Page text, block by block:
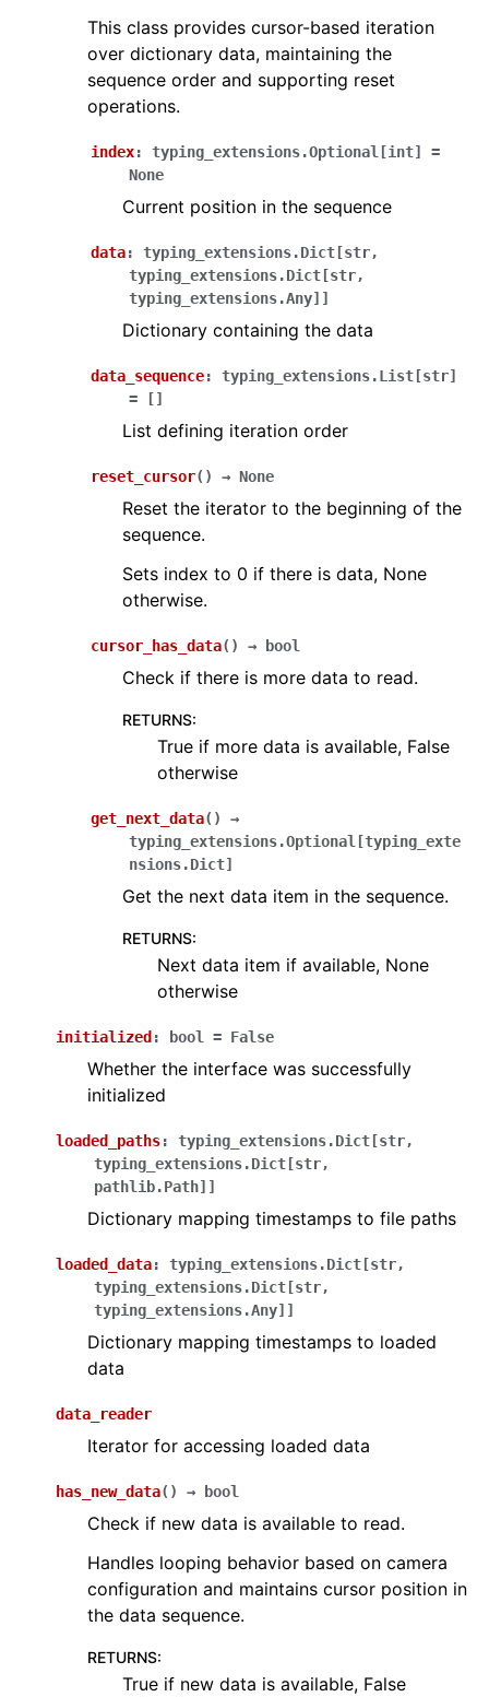
This class provides cursor-based iteration
over dictionary data, maintaining the
sequence order and supporting reset
operations.
index: typing_extensions.Optional [int]
=
None
Current position in the sequence
data: typing_extensions.Dict [str,
typing_extensions.Dict [str,
typing_extensions.Any] ]
Dictionary containing the data
data_sequence: typing_extensions.List [str]
=
[]
List defining iteration order
reset_cursor( ) → None
Reset the iterator to the beginning of the
sequence.
Sets index to 0 if there is data, None
otherwise.
cursor_has_data( ) → bool
Check if there is more data to read.
RETURNS:
True if more data is available, False
otherwise
get_next_data( )
→
typing_extensions.Optional [typing_exte
nsions.Dict]
Get the next data item in the sequence.
RETURNS:
Next data item if available, None
otherwise
initialized : bool = False
Whether the interface was successfully
initialized
loaded_paths: typing_extensions.Dict [str,
typing_extensions.Dict [str,
pathlib.Path] ]
Dictionary mapping timestamps to file paths
loaded_data: typing_extensions.Dict [str,
typing_extensions.Dict [str,
typing_extensions.Any] ]
Dictionary mapping timestamps to loaded
data
data_reader
Iterator for accessing loaded data
has_new_data( ) → bool
Check if new data is available to read.
Handles looping behavior based on camera
configuration and maintains cursor position in
the data sequence.
RETURNS:
True if new data is available, False